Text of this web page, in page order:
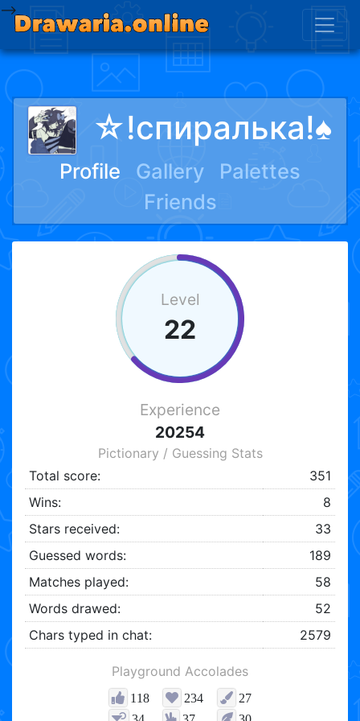
-->
☆︎!спиралька!♠
Profile Gallery
Palettes
Friends
Level
22
Experience
20254
Pictionary / Guessing Stats
Total score:
351
Wins:
8
Stars received:
33
Guessed words:
189
Matches played:
58
Words drawed:
52
Chars typed in chat:
2579
Playground Accolades
118 234
27